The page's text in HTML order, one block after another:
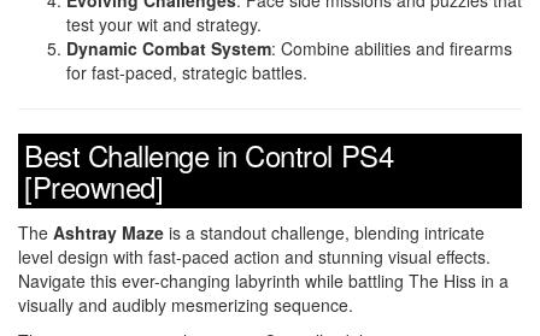
test your wit and strategy.
Dynamic Combat System: Combine abilities and firearms
for fast-paced, strategic battles.
Best Challenge in Control PS4
[Preowned]
The Ashtray Maze is a standout challenge, blending intricate
level design with fast-paced action and stunning visual effects.
Navigate this ever-changing labyrinth while battling The Hiss in a
visually and audibly mesmerizing sequence.